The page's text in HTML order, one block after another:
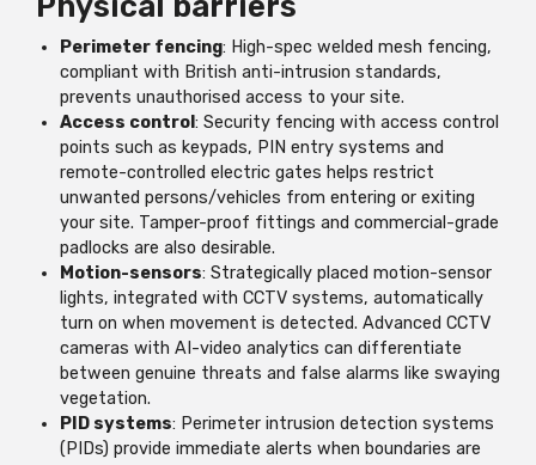
Perimeter fencing: High-spec welded mesh fencing,
compliant with British anti-intrusion standards,
prevents unauthorised access to your site.
Access control : Security fencing with access control
points such as keypads, PIN entry systems and
remote-controlled electric gates helps restrict
unwanted persons/vehicles from entering or exiting
your site. Tamper-proof fittings and commercial-grade
padlocks are also desirable.
Motion-sensors: Strategically placed motion-sensor
lights, integrated with CCTV systems, automatically
turn on when movement is detected. Advanced CCTV
cameras with AI-video analytics can differentiate
between genuine threats and false alarms like swaying
vegetation.
PID systems: Perimeter intrusion detection systems
(PIDs) provide immediate alerts when boundaries are